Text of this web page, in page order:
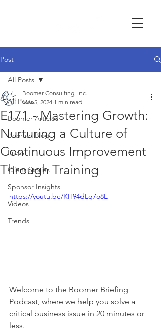
Post
All Posts
Boomer Articles
Boomer Blog
Press
Client Stories
Sponsor Insights
Videos
Trends
All Posts
E171 - Mastering Growth:
Nurturing a Culture of
Continuous Improvement
Through Training
Boomer Consulting, Inc.
Mar 5, 2024 1 min read
https://youtu.be/KH94dLq7o8E
Welcome to the Boomer Briefing
Podcast, where we help you solve a
critical business issue in 20 minutes or
less.